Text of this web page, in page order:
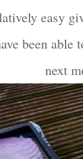
easy
been able
next